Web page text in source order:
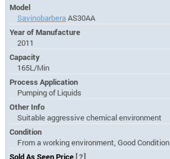
Model
SavinobarberaAS30AA
Year of Manufacture
2011
Capacity
165L/Min
Process Application
Pumping of Liquids
Other Info
Suitable aggressive chemical environment
Condition
From a working environment, Good Condition
Sold As Seen Price[?]